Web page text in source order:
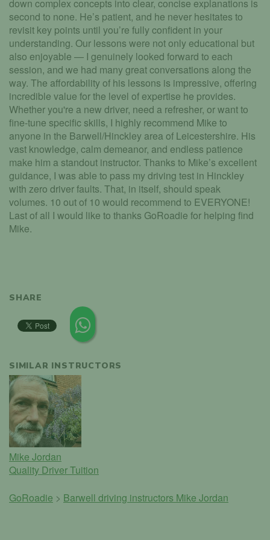
down complex concepts into clear, concise explanations is
second to none. He’s patient, and he never hesitates to
revisit key points until you’re fully confident in your
understanding. Our lessons were not only educational but
also enjoyable — I genuinely looked forward to each
session, and we had many great conversations along the
way. The affordability of his lessons is impressive, offering
incredible value for the level of expertise he provides.
Whether you're a new driver, need a refresher, or want to
fine-tune specific skills, I highly recommend Mike to
anyone in the Barwell/Hinckley area of Leicestershire. His
vast knowledge, calm demeanor, and endless patience
make him a standout instructor. Thanks to Mike’s excellent
guidance, I was able to pass my driving test in Hinckley
with zero driver faults. That, in itself, should speak
volumes. 10 out of 10 would recommend to EVERYONE!
Last of all I would like to thanks GoRoadie for helping find
Mike.
SHARE
SIMILAR INSTRUCTORS
Mike Jordan
Quality Driver Tuition
GoRoadie > Barwell driving instructors Mike Jordan